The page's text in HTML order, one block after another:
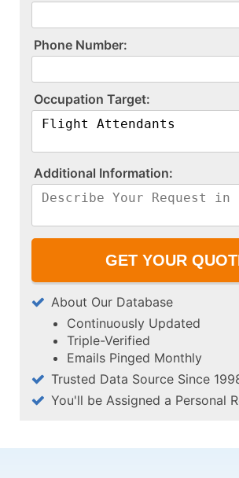
P​h​o​n​e​ ​N​u​m​b​e​r​:​
O​c​c​u​p​a​t​i​o​n​ ​T​a​r​g​e​t​:​
A​d​d​i​t​i​o​n​a​l​ ​I​n​f​o​r​m​a​t​i​o​n​:​
About Our Database
Continuously Updated
Triple-Verified
Emails Pinged Monthly
Trusted Data Source Since
You'll be Assigned a Personal